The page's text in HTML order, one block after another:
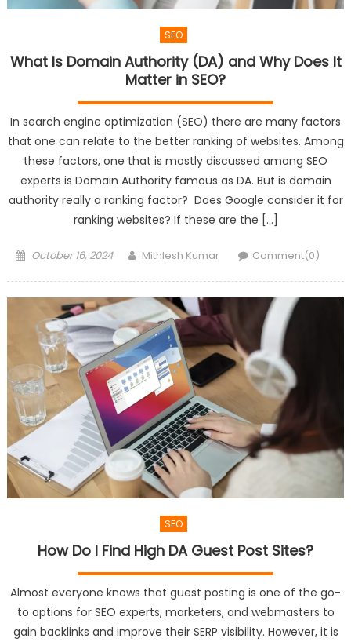
SEO
What Is Domain Authority (DA) and Why Does It
Matter in SEO?
In search engine optimization (SEO) there are many factors
that one can relate to the better ranking of websites. Among
these factors, one that is mostly discussed among SEO
experts is Domain Authority famous as DA. But is domain
authority really a ranking factor? Does Google consider it for
ranking websites? If these are the […]
Posted
October 16, 2024 Author
Mithlesh Kumar Comment(0)
SEO
How Do I Find High DA Guest Post Sites?
Almost everyone knows that guest posting is one of the go-
to options for SEO experts, marketers, and webmasters to
gain backlinks and improve their SERP visibility. However, it is